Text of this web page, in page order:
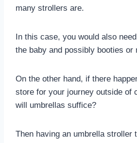
many strollers are.
In this case, you would also
the baby and possibly booties or
On the other hand, if there
store for your journey outside of
will umbrellas suffice?
Then having an umbrella stroller